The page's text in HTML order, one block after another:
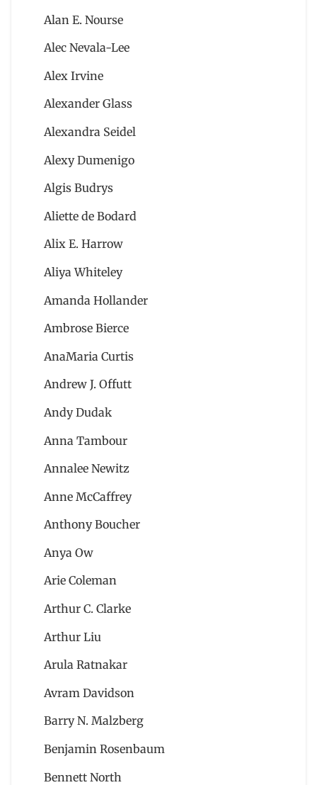
Alan E. Nourse
Alec Nevala-Lee
Alex Irvine
Alexander Glass
Alexandra Seidel
Alexy Dumenigo
Algis Budrys
Aliette de Bodard
Alix E. Harrow
Aliya Whiteley
Amanda Hollander
Ambrose Bierce
AnaMaria Curtis
Andrew J. Offutt
Andy Dudak
Anna Tambour
Annalee Newitz
Anne McCaffrey
Anthony Boucher
Anya Ow
Arie Coleman
Arthur C. Clarke
Arthur Liu
Arula Ratnakar
Avram Davidson
Barry N. Malzberg
Benjamin Rosenbaum
Bennett North